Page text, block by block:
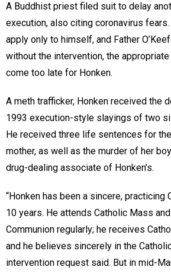
A Buddhist priest filed suit to delay
execution, also citing coronavirus
apply only to himself, and Father
without the intervention, the
come too late for Honken.
A meth trafficker, Honken received the
1993 execution-style slayings of two
He received three life sentences for
mother, as well as the murder of her
drug-dealing associate of Honken’s.
“Honken has been a sincere, practicing
10 years. He attends Catholic Mass
Communion regularly; he receives
and he believes sincerely in the
intervention request said. But in mid-